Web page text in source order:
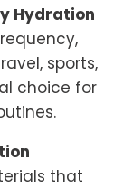
Hydration
sports,
choice for
that